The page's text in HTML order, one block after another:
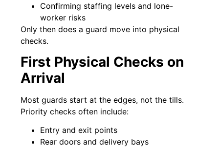
Confirming staffing levels and lone-
worker risks
Only then does a guard move into physical
checks.
First Physical Checks on
Arrival
Most guards start at the edges, not the tills.
Priority checks often include:
Entry and exit points
Rear doors and delivery bays